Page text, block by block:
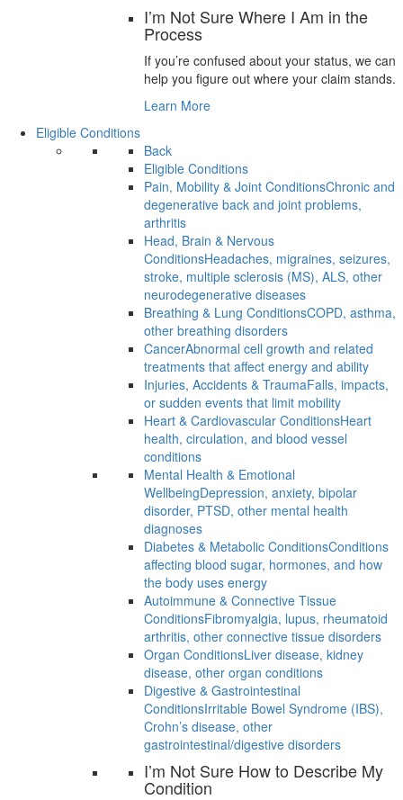
I’m Not Sure Where I Am in the
Process
If you’re confused about your status, we can
help you figure out where your claim stands.
Learn More
Eligible Conditions
Back
Eligible Conditions
Pain, Mobility & Joint ConditionsChronic and
degenerative back and joint problems,
arthritis
Head, Brain & Nervous
ConditionsHeadaches, migraines, seizures,
stroke, multiple sclerosis (MS), ALS, other
neurodegenerative diseases
Breathing & Lung ConditionsCOPD, asthma,
other breathing disorders
CancerAbnormal cell growth and related
treatments that affect energy and ability
Injuries, Accidents & TraumaFalls, impacts,
or sudden events that limit mobility
Heart & Cardiovascular ConditionsHeart
health, circulation, and blood vessel
conditions
Mental Health & Emotional
WellbeingDepression, anxiety, bipolar
disorder, PTSD, other mental health
diagnoses
Diabetes & Metabolic ConditionsConditions
affecting blood sugar, hormones, and how
the body uses energy
Autoimmune & Connective Tissue
ConditionsFibromyalgia, lupus, rheumatoid
arthritis, other connective tissue disorders
Organ ConditionsLiver disease, kidney
disease, other organ conditions
Digestive & Gastrointestinal
ConditionsIrritable Bowel Syndrome (IBS),
Crohn’s disease, other
gastrointestinal/digestive disorders
I’m Not Sure How to Describe My
Condition